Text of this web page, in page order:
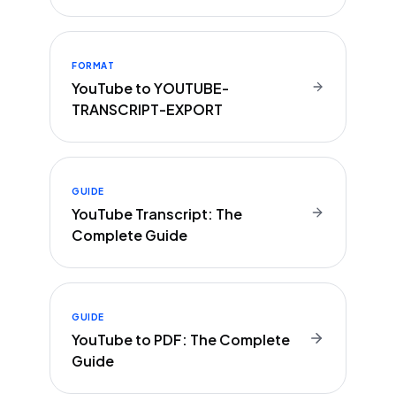
FORMAT
YouTube to YOUTUBE-
TRANSCRIPT-EXPORT
GUIDE
YouTube Transcript: The
Complete Guide
GUIDE
YouTube to PDF: The Complete
Guide